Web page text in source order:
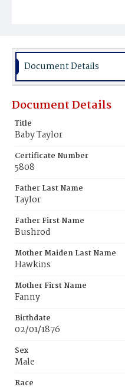
Document Details
Document Details
Title
Baby Taylor
Certificate Number
5808
Father Last Name
Taylor
Father First Name
Bushrod
Mother Maiden Last Name
Hawkins
Mother First Name
Fanny
Birthdate
02/01/1876
Sex
Male
Race